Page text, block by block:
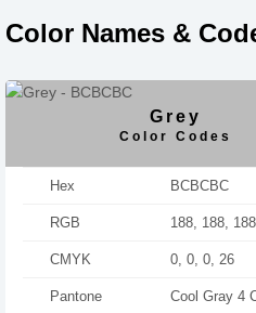
Color Names &
Grey
Color Codes
Hex BCBCBC
RGB 188, 188, 188
CMYK 0, 0, 0, 26
Pantone Cool Gray 4